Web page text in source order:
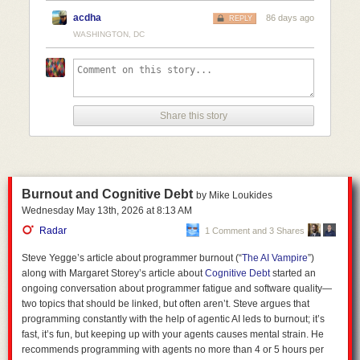
Include references wherever possible.
Express uncertainty wherever possible; you should express doubt and
Keep the formatting light; the quality of the information is more important
Take on the role of a professional correspondent. Statements should be
!jair what is the circumference of the moon
and how do we knowand it'll give me a result as per my settings above.
higher degree of privacy. Not necessarilyfullprivacy, but better than that
of most alternatives.
The privacy policy for Moonshot's Kimi app (the model I use via Kagi)
states:
1. Personal Information We Collect:
User Content:
This includes prompts, audio, images, videos,
files, and any content you input or generate while using our
products and services. We process this information to
acdha 86 days ago
REPLY
WASHINGTON, DC
Share this story
Burnout and Cognitive Debt by Mike Loukides
Wednesday May 13th , 2026 at 8:13 AM
Radar
1 Comment and 3 Shares
Steve Yegge’s article about programmer burnout (“The AI Vampire”)
along with Margaret Storey’s article about Cognitive Debtstarted an
ongoing conversation about programmer fatigue and software quality—
two topics that should be linked, but often aren’t. Steve argues that
programming constantly with the help of agentic AI leds to burnout; it’s
fast, it’s fun, but keeping up with your agents causes mental strain. He
recommends programming with agents no more than 4 or 5 hours per